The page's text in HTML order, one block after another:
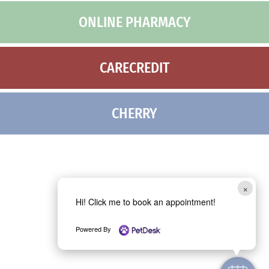
×
Hi! Click me to book an appointment!
Powered By
ONLINE PHARMACY
CARECREDIT
CHERRY